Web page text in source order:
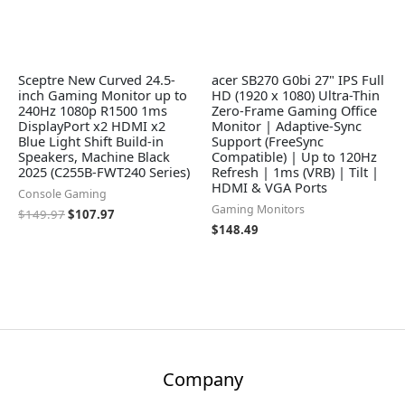
Sceptre New Curved 24.5-
inch Gaming Monitor up to
240Hz 1080p R1500 1ms
DisplayPort x2 HDMI x2
Blue Light Shift Build-in
Speakers, Machine Black
2025 (C255B-FWT240 Series)
Console Gaming
$149.97$107.97
acer SB270 G0bi 27" IPS Full
HD (1920 x 1080) Ultra-Thin
Zero-Frame Gaming Office
Monitor | Adaptive-Sync
Support (FreeSync
Compatible) | Up to 120Hz
Refresh | 1ms (VRB) | Tilt |
HDMI & VGA Ports
Gaming Monitors
$148.49
Company